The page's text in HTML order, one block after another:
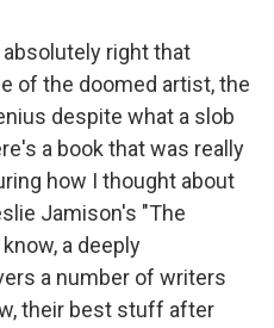
absolutely right that
of the doomed artist, the
despite what a slob
a book that was really
how I thought about
Jamison's "The
a deeply
a number of writers
their best stuff after